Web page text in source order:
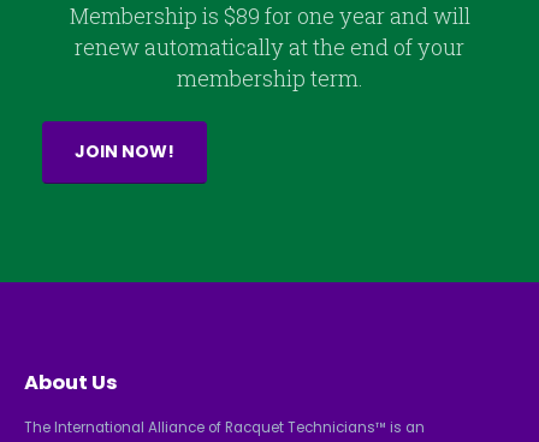
Membership is $89 for one year and will
renew automatically at the end of your
membership term.
JOIN NOW!
About Us
The International Alliance of Racquet Technicians™ is an